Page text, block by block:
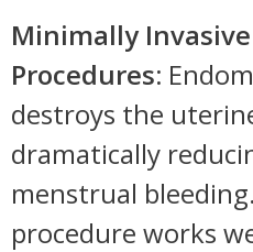
Minimally Invasive
Procedures:
destroys the
dramatically
menstrual
procedure works